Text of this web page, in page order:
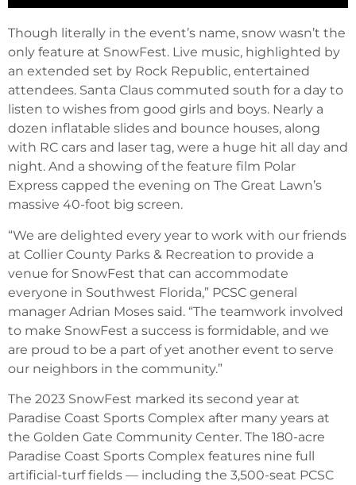
Though literally in the event’s name, snow wasn’t the
only feature at SnowFest. Live music, highlighted by
an extended set by Rock Republic, entertained
attendees. Santa Claus commuted south for a day to
listen to wishes from good girls and boys. Nearly a
dozen inflatable slides and bounce houses, along
with RC cars and laser tag, were a huge hit all day and
night. And a showing of the feature film Polar
Express capped the evening on The Great Lawn’s
massive 40-foot big screen.
“We are delighted every year to work with our friends
at Collier County Parks & Recreation to provide a
venue for SnowFest that can accommodate
everyone in Southwest Florida,” PCSC general
manager Adrian Moses said. “The teamwork involved
to make SnowFest a success is formidable, and we
are proud to be a part of yet another event to serve
our neighbors in the community.”
The 2023 SnowFest marked its second year at
Paradise Coast Sports Complex after many years at
the Golden Gate Community Center. The 180-acre
Paradise Coast Sports Complex features nine full
artificial-turf fields — including the 3,500-seat PCSC